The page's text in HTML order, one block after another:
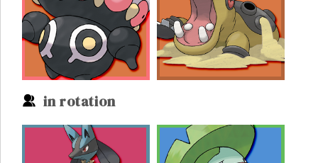
in rotation